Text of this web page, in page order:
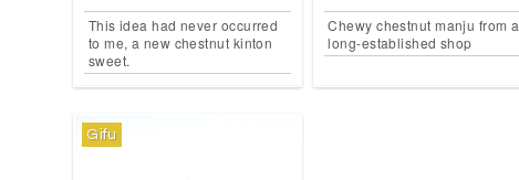
This idea had never occurred
to me, a new chestnut kinton
sweet.
Chewy chestnut manju from a
long-established shop
Gifu